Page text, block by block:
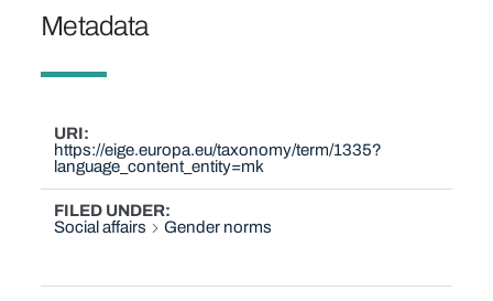
Metadata
URI
https://eige.europa.eu/taxonomy/term/1335?
language_content_entity=mk
FILED UNDER
Social affairs
Gender norms